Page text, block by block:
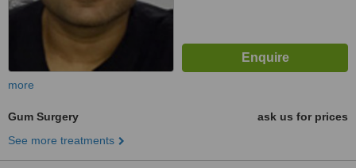
more
Gum Surgery
ask us for prices
See more treatments